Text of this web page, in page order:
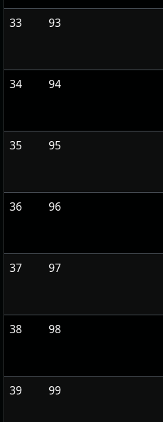
33 93
34 94
35 95
36 96
37 97
38 98
39 99